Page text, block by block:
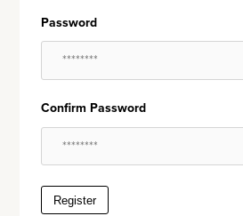
Password
Confirm Password
Register